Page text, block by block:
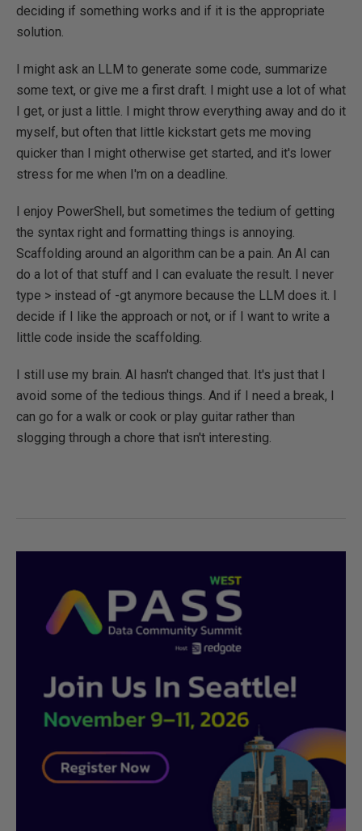
deciding if something works and if it is the appropriate
solution.
I might ask an LLM to generate some code, summarize
some text, or give me a first draft. I might use a lot of what
I get, or just a little. I might throw everything away and do it
myself, but often that little kickstart gets me moving
quicker than I might otherwise get started, and it's lower
stress for me when I'm on a deadline.
I enjoy PowerShell, but sometimes the tedium of getting
the syntax right and formatting things is annoying.
Scaffolding around an algorithm can be a pain. An AI can
do a lot of that stuff and I can evaluate the result. I never
type > instead of -gt anymore because the LLM does it. I
decide if I like the approach or not, or if I want to write a
little code inside the scaffolding.
I still use my brain. AI hasn't changed that. It's just that I
avoid some of the tedious things. And if I need a break, I
can go for a walk or cook or play guitar rather than
slogging through a chore that isn't interesting.